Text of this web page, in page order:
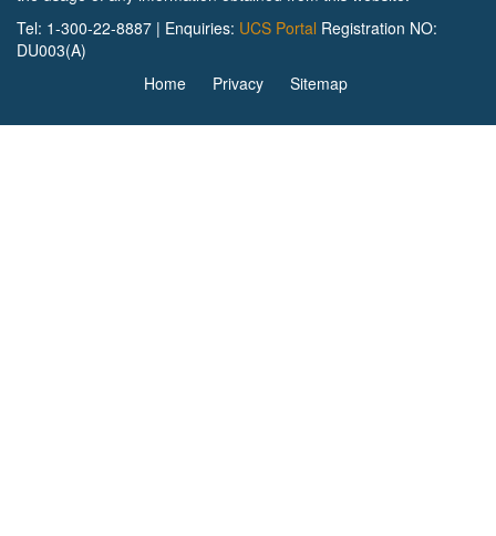
Tel: 1-300-22-8887 | Enquiries: UCS Portal Registration NO:
DU003(A)
Home
Privacy Sitemap